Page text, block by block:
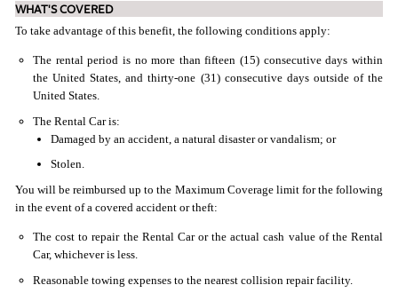
WHAT'S COVERED
To take advantage of this benefit, the following conditions apply:
The rental period is no more than fifteen (15) consecutive days within
the United States, and thirty-one (31) consecutive days outside of the
United States.
The Rental Car is:
Damaged by an accident, a natural disaster or vandalism; or
Stolen.
You will be reimbursed up to the Maximum Coverage limit for the following
in the event of a covered accident or theft:
The cost to repair the Rental Car or the actual cash value of the Rental
Car, whichever is less.
Reasonable towing expenses to the nearest collision repair facility.